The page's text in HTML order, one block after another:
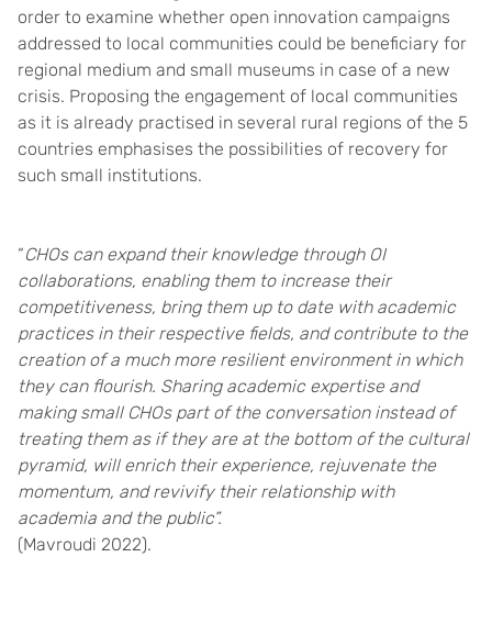
order to examine whether open innovation campaigns
addressed to local communities could be beneficiary for
regional medium and small museums in case of a new
crisis. Proposing the engagement of local communities
as it is already practised in several rural regions of the 5
countries emphasises the possibilities of recovery for
such small institutions.
“CHOs can expand their knowledge through OI
collaborations, enabling them to increase their
competitiveness, bring them up to date with academic
practices in their respective fields, and contribute to the
creation of a much more resilient environment in which
they can flourish. Sharing academic expertise and
making small CHOs part of the conversation instead of
treating them as if they are at the bottom of the cultural
pyramid, will enrich their experience, rejuvenate the
momentum, and revivify their relationship with
academia and the public”.
(Mavroudi 2022).